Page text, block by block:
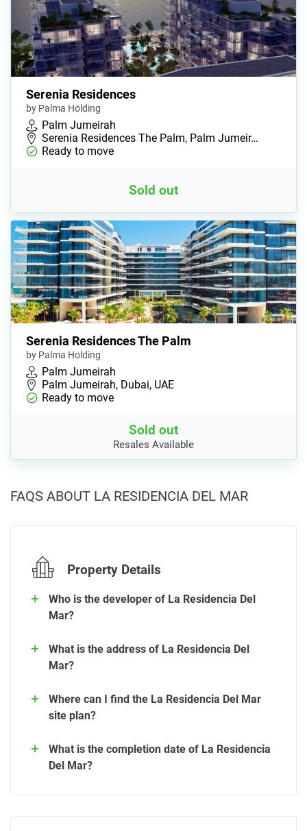
Serenia Residences
by Palma Holding
Palm Jumeirah
Serenia Residences The Palm, Palm Jumeir…
Ready to move
Sold out
Serenia Residences The Palm
by Palma Holding
Palm Jumeirah
Palm Jumeirah, Dubai, UAE
Ready to move
Sold out
Resales Available
FAQS ABOUT LA RESIDENCIA DEL MAR
Property Details
Who is the developer of La Residencia Del
Mar?
What is the address of La Residencia Del
Mar?
Where can I find the La Residencia Del Mar
site plan?
What is the completion date of La Residencia
Del Mar?